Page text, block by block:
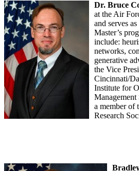
Dr. Bruce
at the Air
and serves
Master’s
include:
networks,
generative
the Vice
Cincinnati/
Institute for
a member of
Research